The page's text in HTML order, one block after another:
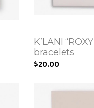
K’LANI
bracelets
$20.00